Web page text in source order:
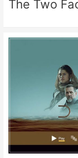
The Two